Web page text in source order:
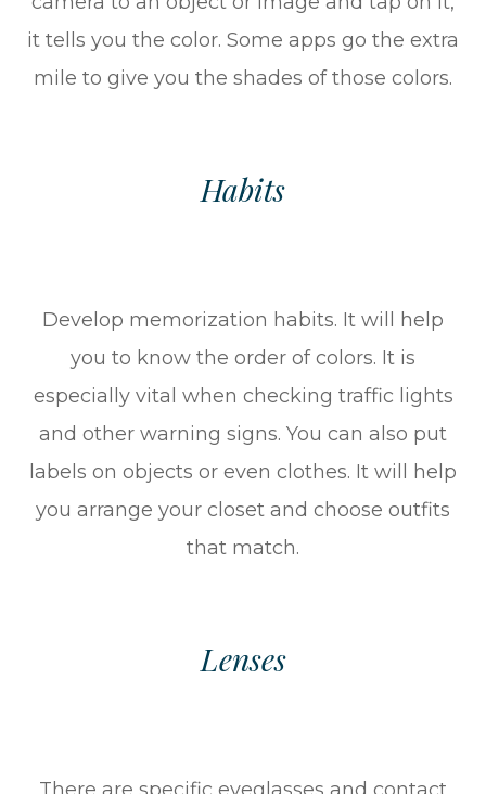
it tells you the color. Some apps go the extra
mile to give you the shades of those colors.
Habits
Develop memorization habits. It will help
you to know the order of colors. It is
especially vital when checking traffic lights
and other warning signs. You can also put
labels on objects or even clothes. It will help
you arrange your closet and choose outfits
that match.
Lenses